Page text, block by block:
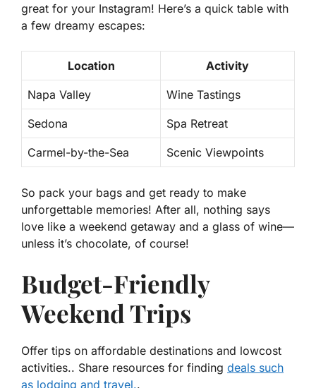
great for your Instagram! Here’s a quick table with
a few dreamy escapes:
Location Activity
Napa Valley Wine Tastings
Sedona Spa Retreat
Carmel-by-the-Sea Scenic Viewpoints
So pack your bags and get ready to make
unforgettable memories! After all, nothing says
love like a weekend getaway and a glass of wine—
unless it’s chocolate, of course!
Budget-Friendly
Weekend Trips
Offer tips on affordable destinations and lowcost
activities.. Share resources for finding deals such
as lodging and travel..